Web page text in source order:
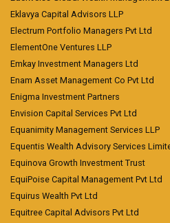
Eklavya Capital Advisors LLP
Electrum Portfolio Managers Pvt Ltd
ElementOne Ventures LLP
Emkay Investment Managers Ltd
Enam Asset Management Co Pvt Ltd
Enigma Investment Partners
Envision Capital Services Pvt Ltd
Equanimity Management Services LLP
Equentis Wealth Advisory Services
Equinova Growth Investment Trust
EquiPoise Capital Management Pvt Ltd
Equirus Wealth Pvt Ltd
Equitree Capital Advisors Pvt Ltd